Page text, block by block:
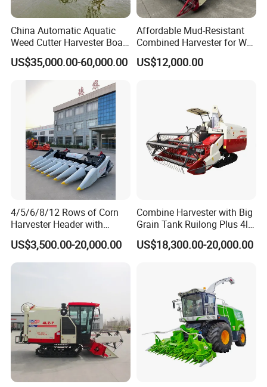
China Automatic Aquatic
Weed Cutter Harvester Boat
- Low Cost for Lake & Pond
Maintenance
US$35,000.00-60,000.00
Affordable Mud-Resistant
Combined Harvester for Wet
Paddy & Muddy Field
Harvesting
US$12,000.00
4/5/6/8/12 Rows of Corn
Harvester Header with
500/600/700mm Rowing
Space
US$3,500.00-20,000.00
Combine Harvester with Big
Grain Tank Ruilong Plus 4lz-
6.0p
US$18,300.00-20,000.00